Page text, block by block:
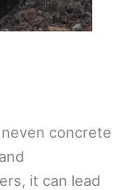
concrete
it can lead